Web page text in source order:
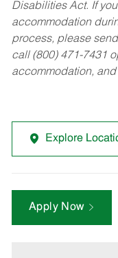
Disabilities Act. If
accommodation
process, please
call (800) 471-7431
accommodation,
Explore
Apply Now